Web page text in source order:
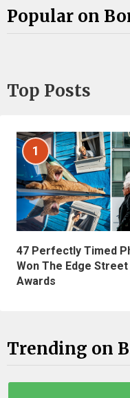
Popular on
Top Posts
1
47 Perfectly Timed
Won The Edge
Awards
Trending on